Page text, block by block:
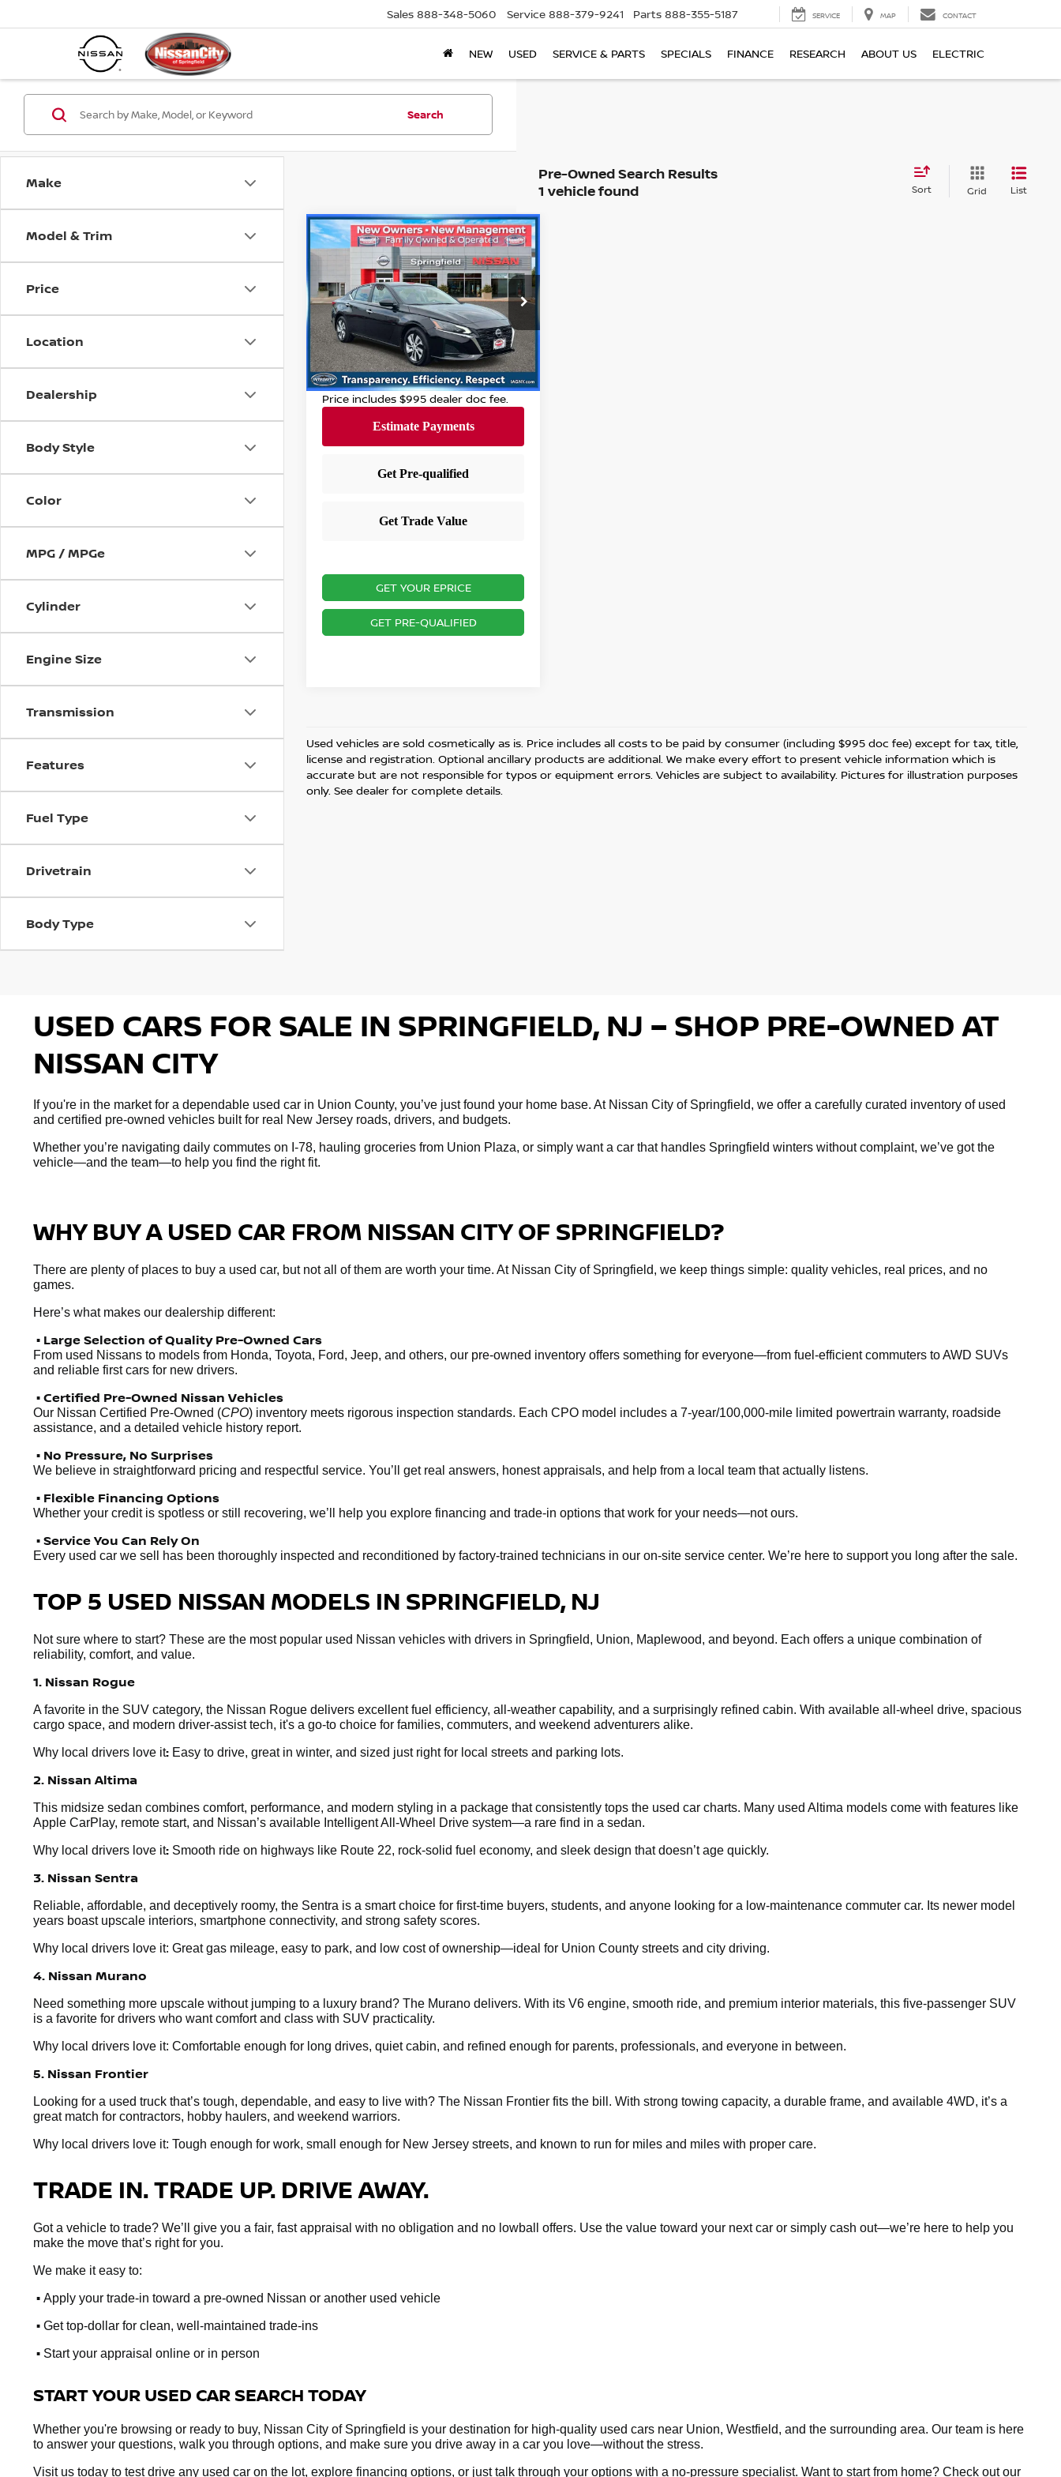
Sales 888-348-5060 Service 888-379-9241 Parts 888-355-5187 SERVICE MAP CONTACT
NEW USED SERVICE & PARTS SPECIALS FINANCE RESEARCH ABOUT US ELECTRIC
Make
Model & Trim
Price
Location
Dealership
Body Style
Color
MPG / MPGe
Cylinder
Engine Size
Transmission
Features
Fuel Type
Drivetrain
Body Type
Search
1 vehicle found Sort Grid List
2025NISSAN ALTIMA2.5
Special Offer
VIN:1N4BL4BV2SN332789Stock:SPU2325
Model:
10,951 mi Ext. Int.
$20,594
RETAIL PRICE
Less
Retail Price:
$22,295
Dealer Doc Fee: +$995
Dealer Discount: -$2,696
Nissan City Price $20,594
Price includes $995 dealer doc fee.
GET YOUR EPRICE
GET PRE-QUALIFIED
Compare Vehicle
Used vehicles are sold cosmetically as is. Price includes all costs to be paid by consumer (including $995 doc fee) except for tax, title,
license and registration. Optional ancillary products are additional. We make every effort to present vehicle information which is
accurate but are not responsible for typos or equipment errors. Vehicles are subject to availability. Pictures for illustration purposes
only. See dealer for complete details.
USED CARS FOR SALE IN SPRINGFIELD, NJ – SHOP PRE-OWNED AT
NISSAN CITY
If you're in the market for a dependable used car in Union County, you’ve just found your home base. At Nissan City of Springfield, we offer a carefully curated inventory of used
and certified pre-owned vehicles built for real New Jersey roads, drivers, and budgets.
Whether you’re navigating daily commutes on I-78, hauling groceries from Union Plaza, or simply want a car that handles Springfield winters without complaint, we’ve got the
vehicle—and the team—to help you find the right fit.
WHY BUY A USED CAR FROM NISSAN CITY OF SPRINGFIELD?
There are plenty of places to buy a used car, but not all of them are worth your time. At Nissan City of Springfield, we keep things simple: quality vehicles, real prices, and no
games.
Here’s what makes our dealership different:
• Large Selection of Quality Pre-Owned Cars
From used Nissans to models from Honda, Toyota, Ford, Jeep, and others, our pre-owned inventory offers something for everyone—from fuel-efficient commuters to AWD SUVs
and reliable first cars for new drivers.
• Certified Pre-Owned Nissan Vehicles
Our Nissan Certified Pre-Owned (CPO) inventory meets rigorous inspection standards. Each CPO model includes a 7-year/100,000-mile limited powertrain warranty, roadside
assistance, and a detailed vehicle history report.
• No Pressure, No Surprises
We believe in straightforward pricing and respectful service. You’ll get real answers, honest appraisals, and help from a local team that actually listens.
• Flexible Financing Options
Whether your credit is spotless or still recovering, we’ll help you explore financing and trade-in options that work for your needs—not ours.
• Service You Can Rely On
Every used car we sell has been thoroughly inspected and reconditioned by factory-trained technicians in our on-site service center. We’re here to support you long after the sale.
TOP 5 USED NISSAN MODELS IN SPRINGFIELD, NJ
Not sure where to start? These are the most popular used Nissan vehicles with drivers in Springfield, Union, Maplewood, and beyond. Each offers a unique combination of
reliability, comfort, and value.
1. Nissan Rogue
A favorite in the SUV category, the Nissan Rogue delivers excellent fuel efficiency, all-weather capability, and a surprisingly refined cabin. With available all-wheel drive, spacious
cargo space, and modern driver-assist tech, it's a go-to choice for families, commuters, and weekend adventurers alike.
Why local drivers love it: Easy to drive, great in winter, and sized just right for local streets and parking lots.
2. Nissan Altima
This midsize sedan combines comfort, performance, and modern styling in a package that consistently tops the used car charts. Many used Altima models come with features like
Apple CarPlay, remote start, and Nissan’s available Intelligent All-Wheel Drive system—a rare find in a sedan.
Why local drivers love it: Smooth ride on highways like Route 22, rock-solid fuel economy, and sleek design that doesn’t age quickly.
3. Nissan Sentra
Reliable, affordable, and deceptively roomy, the Sentra is a smart choice for first-time buyers, students, and anyone looking for a low-maintenance commuter car. Its newer model
years boast upscale interiors, smartphone connectivity, and strong safety scores.
Why local drivers love it: Great gas mileage, easy to park, and low cost of ownership—ideal for Union County streets and city driving.
4. Nissan Murano
Need something more upscale without jumping to a luxury brand? The Murano delivers. With its V6 engine, smooth ride, and premium interior materials, this five-passenger SUV
is a favorite for drivers who want comfort and class with SUV practicality.
Why local drivers love it: Comfortable enough for long drives, quiet cabin, and refined enough for parents, professionals, and everyone in between.
5. Nissan Frontier
Looking for a used truck that’s tough, dependable, and easy to live with? The Nissan Frontier fits the bill. With strong towing capacity, a durable frame, and available 4WD, it’s a
great match for contractors, hobby haulers, and weekend warriors.
Why local drivers love it: Tough enough for work, small enough for New Jersey streets, and known to run for miles and miles with proper care.
TRADE IN. TRADE UP. DRIVE AWAY.
Got a vehicle to trade? We’ll give you a fair, fast appraisal with no obligation and no lowball offers. Use the value toward your next car or simply cash out—we’re here to help you
make the move that’s right for you.
We make it easy to:
• Apply your trade-in toward a pre-owned Nissan or another used vehicle
• Get top-dollar for clean, well-maintained trade-ins
• Start your appraisal online or in person
START YOUR USED CAR SEARCH TODAY
Whether you're browsing or ready to buy, Nissan City of Springfield is your destination for high-quality used cars near Union, Westfield, and the surrounding area. Our team is here
to answer your questions, walk you through options, and make sure you drive away in a car you love—without the stress.
Visit us today to test drive any used car on the lot, explore financing options, or just talk through your options with a no-pressure specialist. Want to start from home? Check out our